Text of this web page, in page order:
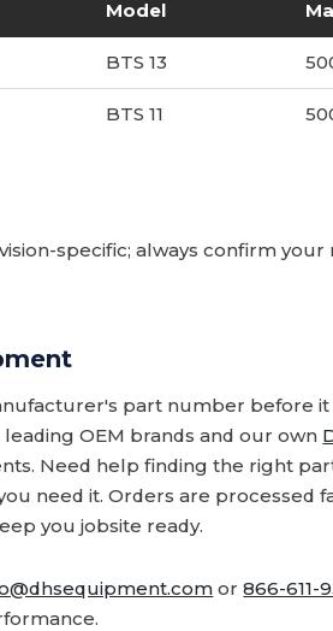
Model
BTS 13
BTS 11
specific; always confirm
part number before it
OEM brands and our own
Need help finding the right
need it. Orders are processed
you jobsite ready.
or866-611-